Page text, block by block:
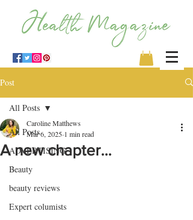
Post
All Posts
ADVERTISING
Beauty
beauty reviews
Expert columists
All Posts
A new chapter…
Caroline Matthews
Mar 6, 2025 1 min read